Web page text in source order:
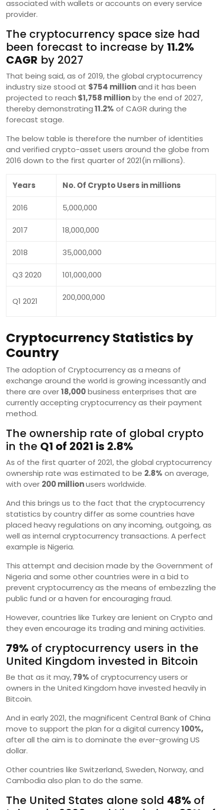
associated with wallets or accounts on every service
provider.
The cryptocurrency space size had
been forecast to increase by 11.2%
CAGR by 2027
That being said, as of 2019, the global cryptocurrency
industry size stood at $754 millionand it has been
projected to reach $1,758 millionby the end of 2027,
thereby demonstrating11.2% of CAGR during the
forecast stage.
The below table is therefore the number of identities
and verified crypto-asset users around the globe from
2016 down to the first quarter of 2021(in millions).
Years No. Of Crypto Users in millions
2016 5,000,000
2017 18,000,000
2018 35,000,000
Q3 2020 101,000,000
Q1 2021 200,000,000
Cryptocurrency Statistics by
Country
The adoption of Cryptocurrency as a means of
exchange around the world is growing incessantly and
there are over18,000business enterprises that are
currently accepting cryptocurrency as their payment
method.
The ownership rate of global crypto
in the Q1 of 2021 is 2.8%
As of the first quarter of 2021, the global cryptocurrency
ownership rate was estimated to be 2.8% on average,
with over 200 millionusers worldwide.
And this brings us to the fact that the cryptocurrency
statistics by country differ as some countries have
placed heavy regulations on any incoming, outgoing, as
well as internal cryptocurrency transactions. A perfect
example is Nigeria.
This attempt and decision made by the Government of
Nigeria and some other countries were in a bid to
prevent cryptocurrency as the means of embezzling the
public fund or a haven for encouraging fraud.
However, countries like Turkey are lenient on Crypto and
they even encourage its trading and mining activities.
79% of cryptocurrency users in the
United Kingdom invested in Bitcoin
Be that as it may,79%of cryptocurrency users or
owners in the United Kingdom have invested heavily in
Bitcoin.
And in early 2021, the magnificent Central Bank of China
move to support the plan for a digital currency100%,
after all the aim is to dominate the ever-growing US
dollar.
Other countries like Switzerland, Sweden, Norway, and
Cambodia also plan to do the same.
The United States alone sold 48% of